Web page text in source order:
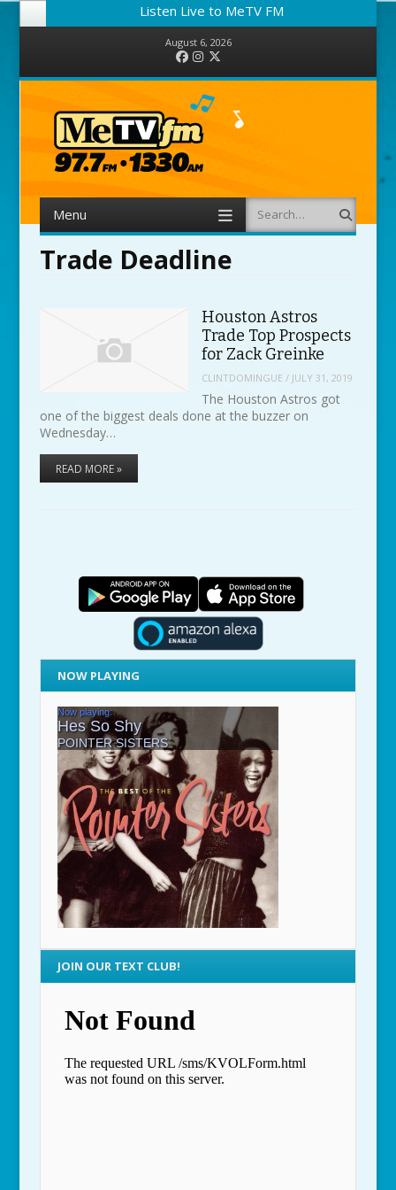
Listen Live to MeTV FM
August 6, 2026
FacebookInstagram
Menu Search
Trade Deadline
Houston Astros
Trade Top Prospects
for Zack Greinke
CLINTDOMINGUE / JULY 31, 2019
The Houston Astros got
one of the biggest deals done at the buzzer on
Wednesday…
READ MORE »
NOW PLAYING
JOIN OUR TEXT CLUB!